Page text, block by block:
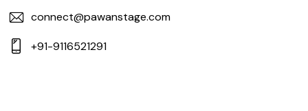
connect@pawanstage.com
+91-9116521291